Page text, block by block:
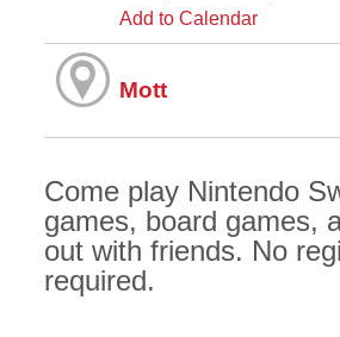
Add to Calendar
Mott
Come play Nintendo
games, board games,
out with friends. No
required.